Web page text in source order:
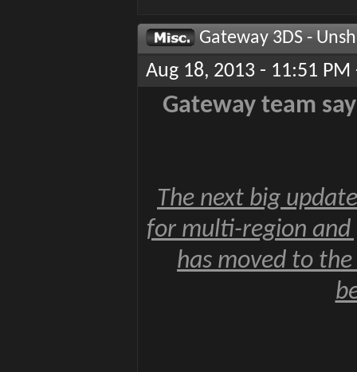
Gateway 3DS -
Aug 18, 2013 - 11:51
Gateway team
The next big
for multi-region and
has moved to